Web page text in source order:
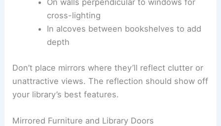
On walls perpendicular to windows for
cross-lighting
In alcoves between bookshelves to add
depth
Don’t place mirrors where they’ll reflect clutter or
unattractive views. The reflection should show off
your library’s best features.
Mirrored Furniture and Library Doors